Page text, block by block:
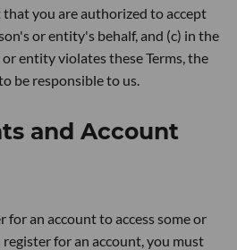
you are authorized to accept
or entity's behalf, and (c) in the
entity violates these Terms, the
be responsible to us.
and Account
for an account to access some or
register for an account, you must